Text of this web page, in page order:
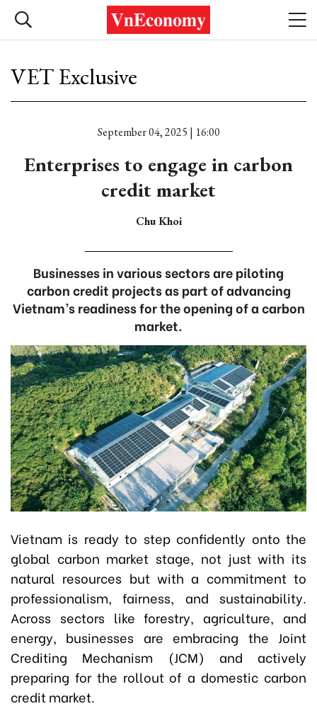
VET Exclusive
September 04, 2025 | 16:00
Enterprises to engage in carbon
credit market
Chu Khoi
Businesses in various sectors are piloting
carbon credit projects as part of advancing
Vietnam’s readiness for the opening of a carbon
market.
Vietnam is ready to step confidently onto the
global carbon market stage, not just with its
natural resources but with a commitment to
professionalism, fairness, and sustainability.
Across sectors like forestry, agriculture, and
energy, businesses are embracing the Joint
Crediting Mechanism (JCM) and actively
preparing for the rollout of a domestic carbon
credit market.